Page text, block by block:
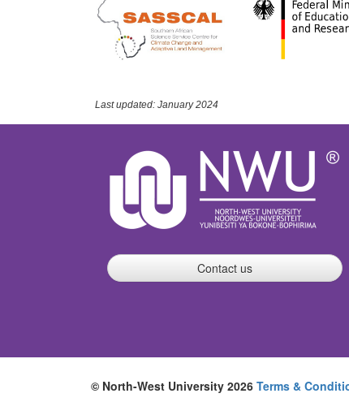
Last updated: January 2024
Contact us
© North-West University 2026 Terms &